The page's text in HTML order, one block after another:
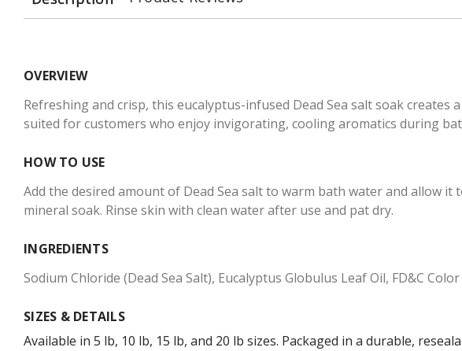
OVERVIEW
Refreshing and crisp, this eucalyptus-infused Dead Sea salt soak creates
suited for customers who enjoy invigorating, cooling aromatics during
HOW TO USE
Add the desired amount of Dead Sea salt to warm bath water and allow
mineral soak. Rinse skin with clean water after use and pat dry.
INGREDIENTS
Sodium Chloride (Dead Sea Salt), Eucalyptus Globulus Leaf Oil, FD&C
SIZES & DETAILS
Available in 5 lb, 10 lb, 15 lb, and 20 lb sizes. Packaged in a durable,